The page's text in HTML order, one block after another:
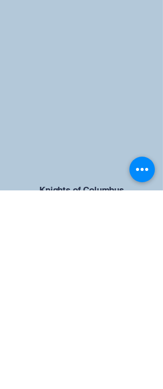
​Knights of Columbus